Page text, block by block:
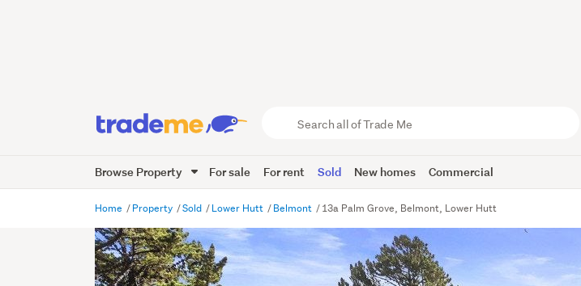
Trade
Me
Browse Property For sale For rent Sold New homes Commercial
Home Property Sold Lower Hutt Belmont 13a Palm Grove, Belmont, Lower Hutt